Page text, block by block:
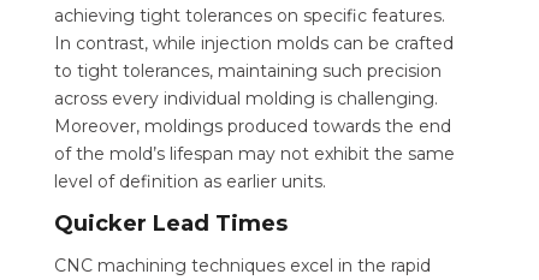
achieving tight tolerances on specific features.
In contrast, while injection molds can be crafted
to tight tolerances, maintaining such precision
across every individual molding is challenging.
Moreover, moldings produced towards the end
of the mold’s lifespan may not exhibit the same
level of definition as earlier units.
Quicker Lead Times
CNC machining techniques excel in the rapid